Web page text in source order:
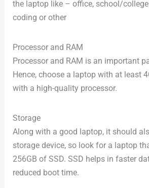
the laptop like – office, school/
coding or other
Processor and RAM
Processor and RAM is an important
Hence, choose a laptop with at least
with a high-quality processor.
Storage
Along with a good laptop, it should
storage device, so look for a laptop
256GB of SSD. SSD helps in faster
reduced boot time.